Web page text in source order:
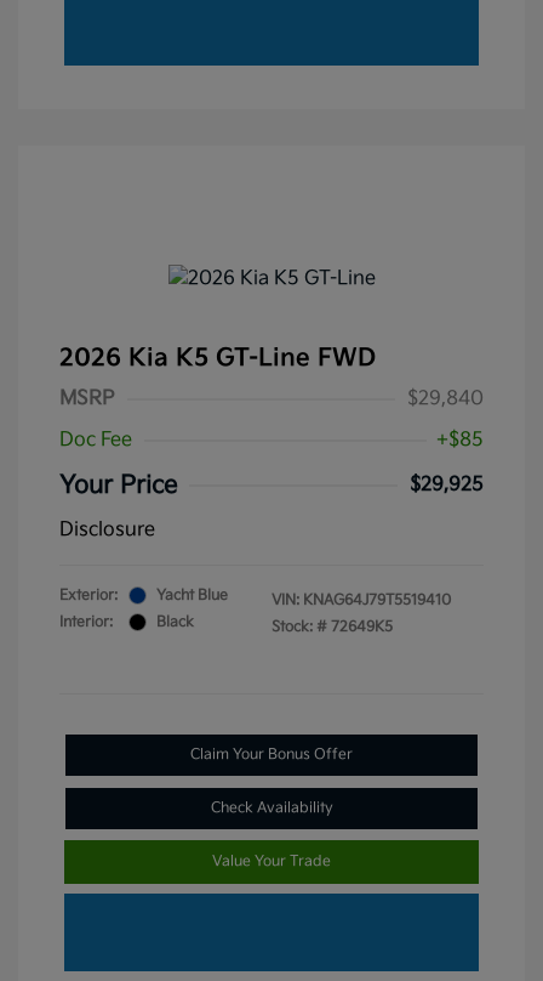
2026 Kia K5 GT-Line FWD
MSRP
$29,840
Doc Fee
+$85
Your Price
$29,925
Disclosure
Exterior:
Yacht Blue
Interior:
Black
VIN: KNAG64J79T5519410
Stock: # 72649K5
Claim Your Bonus Offer
Check Availability
Value Your Trade